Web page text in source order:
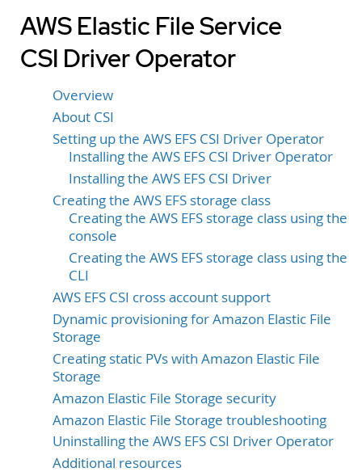
AWS Elastic File Service
CSI Driver Operator
Overview
About CSI
Setting up the AWS EFS CSI Driver Operator
Installing the AWS EFS CSI Driver Operator
Installing the AWS EFS CSI Driver
Creating the AWS EFS storage class
Creating the AWS EFS storage class using the
console
Creating the AWS EFS storage class using the
CLI
AWS EFS CSI cross account support
Dynamic provisioning for Amazon Elastic File
Storage
Creating static PVs with Amazon Elastic File
Storage
Amazon Elastic File Storage security
Amazon Elastic File Storage troubleshooting
Uninstalling the AWS EFS CSI Driver Operator
Additional resources